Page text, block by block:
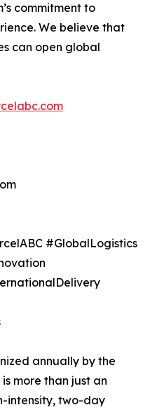
commitment to
We believe that
can open global
#GlobalLogistics
annually by the
more than just an
intensity, two-day